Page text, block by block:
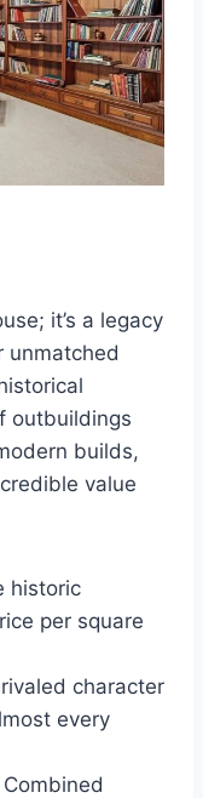
it’s a legacy
unmatched
outbuildings
builds,
value
historic
per square
character
every
Combined